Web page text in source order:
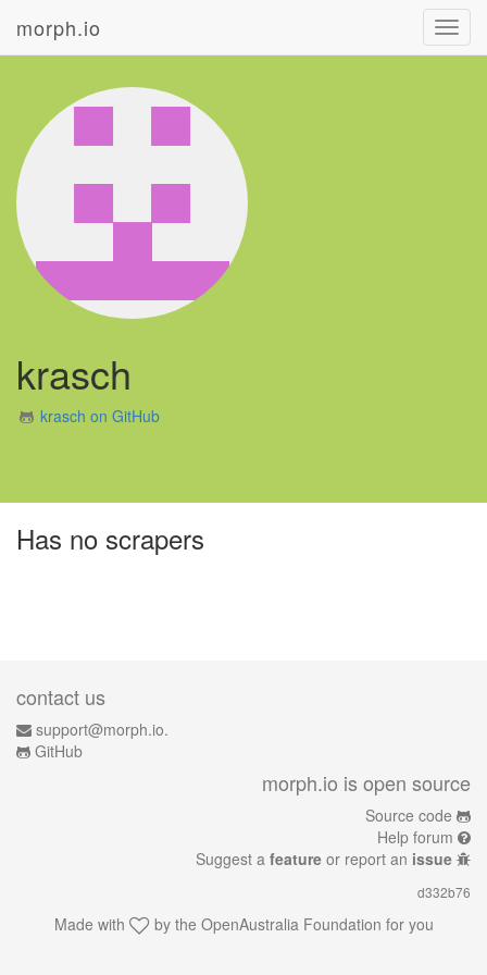
morph.io
krasch
krasch on GitHub
Has no scrapers
contact us
support@morph.io.
GitHub
morph.io is open source
Source code
Help forum
Suggest a feature or report an issue
d332b76
Made with by the OpenAustralia Foundation for you